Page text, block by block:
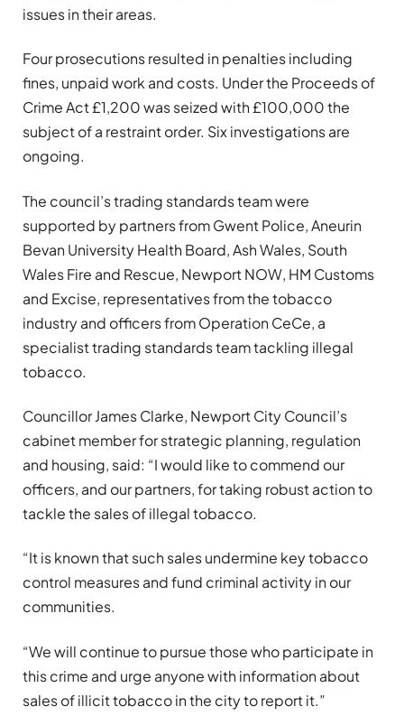
issues in their areas.
Four prosecutions resulted in penalties including
fines, unpaid work and costs. Under the Proceeds of
Crime Act £1,200 was seized with £100,000 the
subject of a restraint order. Six investigations are
ongoing.
The council’s trading standards team were
supported by partners from Gwent Police, Aneurin
Bevan University Health Board, Ash Wales, South
Wales Fire and Rescue, Newport NOW, HM Customs
and Excise, representatives from the tobacco
industry and officers from Operation CeCe, a
specialist trading standards team tackling illegal
tobacco.
Councillor James Clarke, Newport City Council’s
cabinet member for strategic planning, regulation
and housing, said: “I would like to commend our
officers, and our partners, for taking robust action to
tackle the sales of illegal tobacco.
“It is known that such sales undermine key tobacco
control measures and fund criminal activity in our
communities.
“We will continue to pursue those who participate in
this crime and urge anyone with information about
sales of illicit tobacco in the city to report it.”